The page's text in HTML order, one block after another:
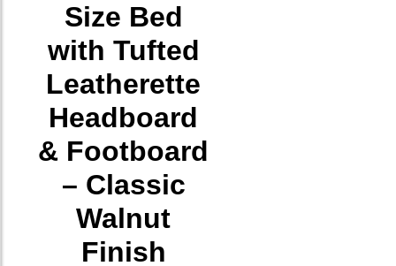
Size Bed
with Tufted
Leatherette
Headboard
& Footboard
– Classic
Walnut
Finish